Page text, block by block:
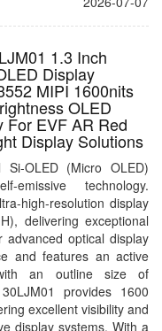
1.3 Inch
Display
MIPI 1600nits
OLED
For EVF AR Red
Display Solutions
OLED (Micro OLED)
technology.
high-resolution display
delivering exceptional
optical display
and features an active
an outline size of
provides 1600
excellent visibility and
display systems. With a